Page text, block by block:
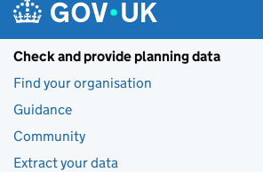
Check and provide planning data
Find your organisation
Guidance
Community
Extract your data